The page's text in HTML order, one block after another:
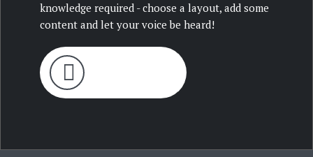
knowledge required - choose a layout, add some
content and let your voice be heard!